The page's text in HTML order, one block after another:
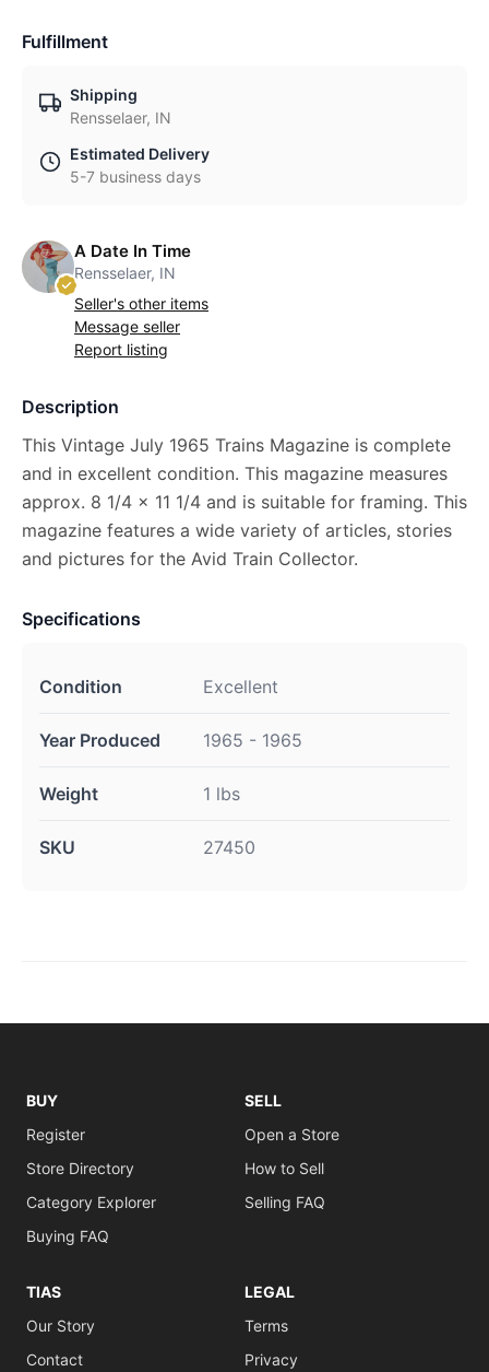
Fulfillment
Shipping
Rensselaer, IN
Estimated Delivery
5-7 business days
A Date In Time
Rensselaer, IN
Seller's other items
Message seller
Report listing
Description
This Vintage July 1965 Trains Magazine is complete
and in excellent condition. This magazine measures
approx. 8 1/4 x 11 1/4 and is suitable for framing. This
magazine features a wide variety of articles, stories
and pictures for the Avid Train Collector.
Specifications
Condition Excellent
Year Produced 1965 - 1965
Weight 1 lbs
SKU 27450
BUY
Register
Store Directory
Category Explorer
Buying FAQ
SELL
Open a Store
How to Sell
Selling FAQ
TIAS
Our Story
Contact
LEGAL
Terms
Privacy